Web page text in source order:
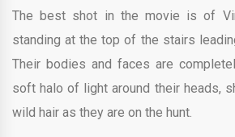
The best shot in the movie is of
standing at the top of the stairs
Their bodies and faces are
soft halo of light around their heads,
wild hair as they are on the hunt.